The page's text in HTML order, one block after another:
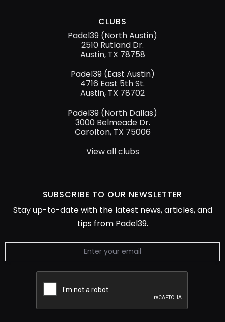
CLUBS
Padel39 (North Austin)
2510 Rutland Dr.
Austin, TX 78758
Padel39 (East Austin)
4716 East 5th St.
Austin, TX 78702
Padel39 (North Dallas)
3000 Belmeade Dr.
Carolton, TX 75006
View all clubs
SUBSCRIBE TO OUR NEWSLETTER
Stay up-to-date with the latest news, articles, and
tips from Padel39.